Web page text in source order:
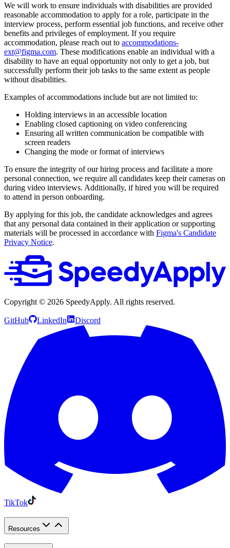
We will work to ensure individuals with disabilities are provided
reasonable accommodation to apply for a role, participate in the
interview process, perform essential job functions, and receive other
benefits and privileges of employment. If you require
accommodation, please reach out to accommodations-
ext@figma.com. These modifications enable an individual with a
disability to have an equal opportunity not only to get a job, but
successfully perform their job tasks to the same extent as people
without disabilities.
Examples of accommodations include but are not limited to:
Holding interviews in an accessible location
Enabling closed captioning on video conferencing
Ensuring all written communication be compatible with
screen readers
Changing the mode or format of interviews
To ensure the integrity of our hiring process and facilitate a more
personal connection, we require all candidates keep their cameras on
during video interviews. Additionally, if hired you will be required
to attend in person onboarding.
By applying for this job, the candidate acknowledges and agrees
that any personal data contained in their application or supporting
materials will be processed in accordance with Figma's Candidate
Privacy Notice.
Copyright © 2026 SpeedyApply. All rights reserved.
GitHub LinkedIn Discord
TikTok
Resources